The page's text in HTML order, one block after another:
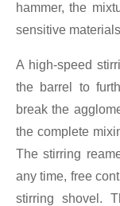
hammer, the
sensitive
A high-speed
the barrel to
break the
the complete
The stirring
any time, free
stirring shovel.